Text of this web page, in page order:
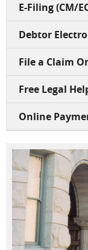
E-Filing (CM/
Debtor
File a Claim
Free Legal
Online